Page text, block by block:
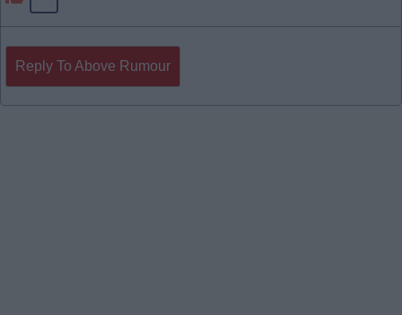
Reply To Above Rumour